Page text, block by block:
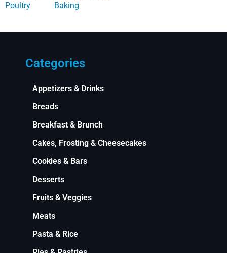
Poultry Baking
Categories
Appetizers & Drinks
Breads
Breakfast & Brunch
Cakes, Frosting & Cheesecakes
Cookies & Bars
Desserts
Fruits & Veggies
Meats
Pasta & Rice